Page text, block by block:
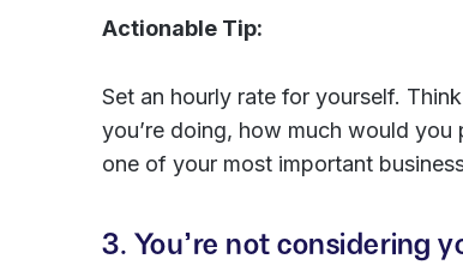
Actionable Tip:
Set an hourly rate for yourself.
you’re doing, how much would
one of your most important
3. You’re not considering